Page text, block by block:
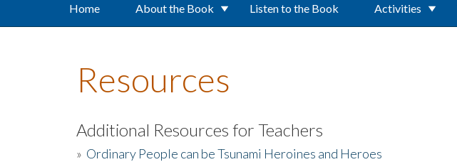
Home About the Book Listen to the Book Activities
Resources
Additional Resources for Teachers
» Ordinary People can be Tsunami Heroines and Heroes